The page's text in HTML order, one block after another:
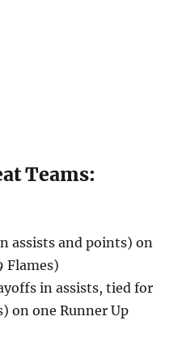
Teams:
assists and points) on
Flames)
in assists, tied for
on one Runner Up